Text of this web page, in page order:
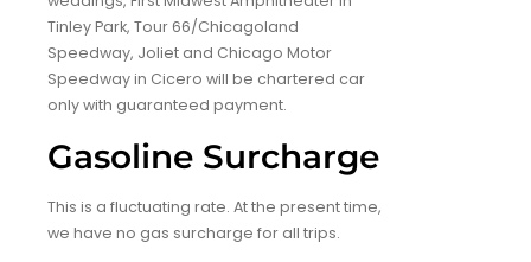
Tinley Park, Tour 66/Chicagoland
Speedway, Joliet and Chicago Motor
Speedway in Cicero will be chartered car
only with guaranteed payment.
Gasoline Surcharge
This is a fluctuating rate. At the present time,
we have no gas surcharge for all trips.